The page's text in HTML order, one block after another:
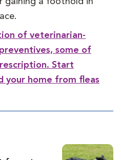
of veterinarian-
some of
Start
your home from fleas